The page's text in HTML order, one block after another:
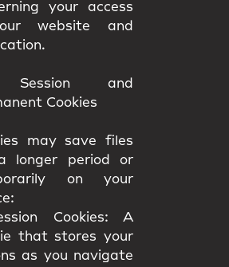
your access
website and
Session and
Cookies
may save files
longer period or
on your
Cookies: A
that stores your
as you navigate